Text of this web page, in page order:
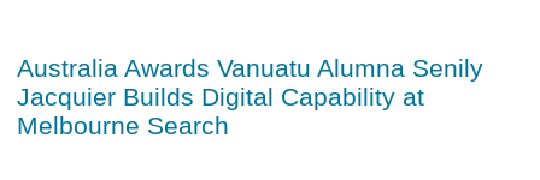
Australia Awards Vanuatu Alumna Senily
Jacquier Builds Digital Capability at
Melbourne Search